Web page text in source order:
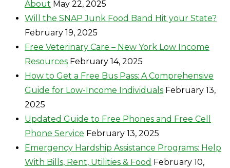
About May 22, 2025
Will the SNAP Junk Food Band Hit your State?
February 19, 2025
Free Veterinary Care – New York Low Income
Resources February 14, 2025
How to Get a Free Bus Pass: A Comprehensive
Guide for Low-Income Individuals February 13,
2025
Updated Guide to Free Phones and Free Cell
Phone Service February 13, 2025
Emergency Hardship Assistance Programs: Help
With Bills, Rent, Utilities & Food February 10,